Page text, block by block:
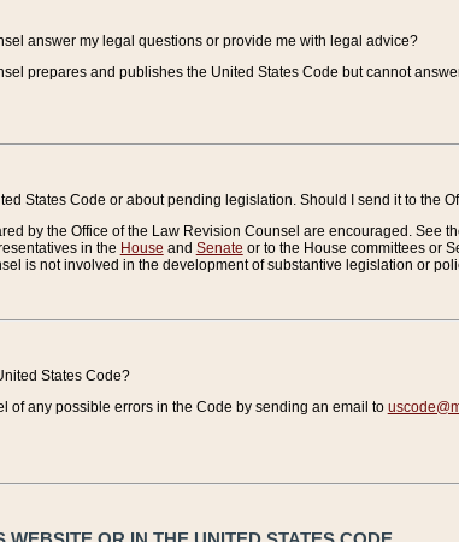
answer my legal questions or provide me with legal advice?
prepares and publishes the United States Code but cannot
States Code or about pending legislation. Should I send it to the
by the Office of the Law Revision Counsel are encouraged. See
in the House and Senate or to the House committees or
is not involved in the development of substantive legislation or
States Code?
of any possible errors in the Code by sending an email to